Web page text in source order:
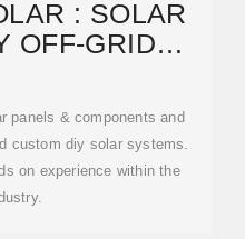
: SOLAR
OFF-GRID
panels & components and
custom diy solar systems.
on experience within the